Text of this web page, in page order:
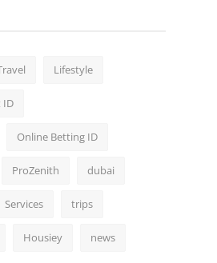
Lifestyle
ID
Online Betting ID
ProZenith dubai
Services trips
Housiey news